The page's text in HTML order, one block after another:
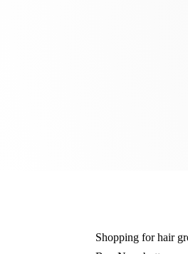
Shopping for hair